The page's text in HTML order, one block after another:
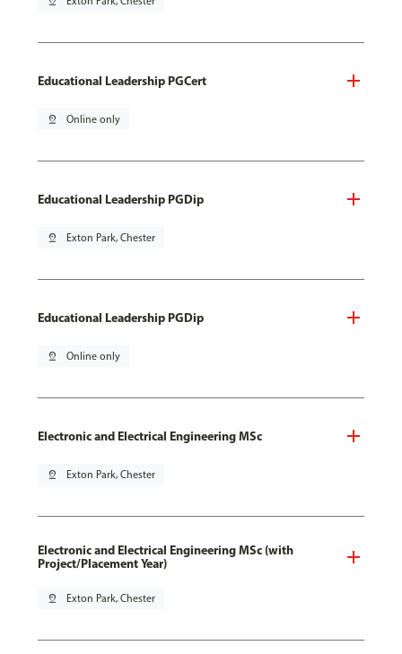
Educational Leadership PGCert
pin_drop Online only
Educational Leadership PGDip
pin_drop Exton Park, Chester
Educational Leadership PGDip
pin_drop Online only
Electronic and Electrical Engineering MSc
pin_drop Exton Park, Chester
Electronic and Electrical Engineering MSc (with
Project/Placement Year)
pin_drop Exton Park, Chester